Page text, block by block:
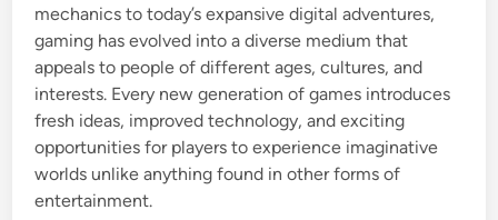
mechanics to today’s expansive digital adventures,
gaming has evolved into a diverse medium that
appeals to people of different ages, cultures, and
interests. Every new generation of games introduces
fresh ideas, improved technology, and exciting
opportunities for players to experience imaginative
worlds unlike anything found in other forms of
entertainment.